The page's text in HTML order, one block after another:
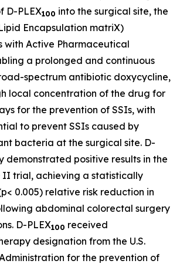
D-PLEX100 into the surgical site, the
Encapsulation matriX)
with Active Pharmaceutical
a prolonged and continuous
spectrum antibiotic doxycycline,
local concentration of the drug for
for the prevention of SSIs, with
to prevent SSIs caused by
bacteria at the surgical site. D-
demonstrated positive results in the
II trial, achieving a statistically
0.005) relative risk reduction in
abdominal colorectal surgery
D-PLEX100 received
designation from the U.S.
for the prevention of